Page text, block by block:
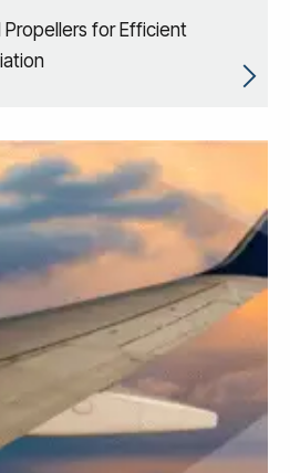
Propellers for Efficient